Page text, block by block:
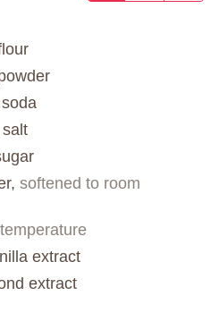
softened to room
extract
extract